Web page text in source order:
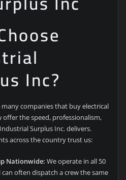
Inc?
companies that buy electrical
offer the speed, professionalism,
Surplus Inc. delivers.
across the country trust us:
Nationwide: We operate in all 50
can often dispatch a crew the same